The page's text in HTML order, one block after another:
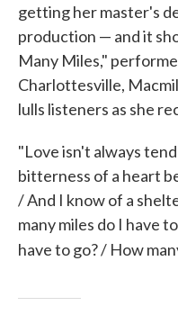
getting her master's
production — and it
Many Miles,"
Charlottesville,
lulls listeners as she
"Love isn't always
bitterness of a heart
/ And I know of a
many miles do I have
have to go? / How